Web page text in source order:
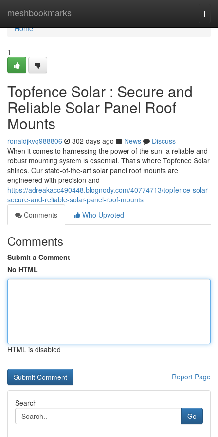
meshbookmarks
Home
Home
1
Topfence Solar : Secure and
Reliable Solar Panel Roof
Mounts
ronaldjkvq988806 302 days ago News
Discuss
When it comes to harnessing the power of the sun, a reliable and
robust mounting system is essential. That's where Topfence Solar
shines. Our state-of-the-art solar panel roof mounts are
engineered with precision and
https://adreakacc490448.blognody.com/40774713/topfence-solar-
secure-and-reliable-solar-panel-roof-mounts
Comments
Who Upvoted
Comments
Submit a Comment
No HTML
HTML is disabled
Report Page
Search
Go